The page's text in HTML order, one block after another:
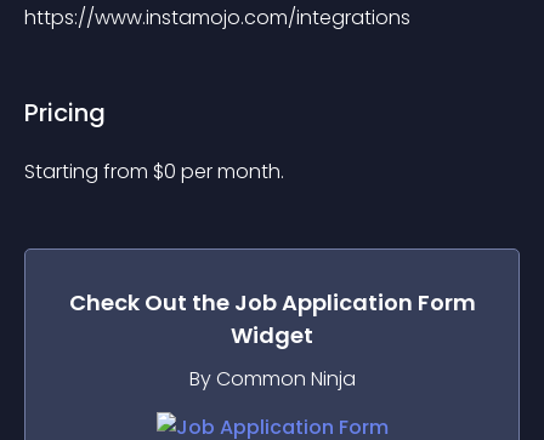
https://www.instamojo.com/integrations
Pricing
Starting from $0 per month.
Check Out the Job Application Form
Widget
By Common Ninja